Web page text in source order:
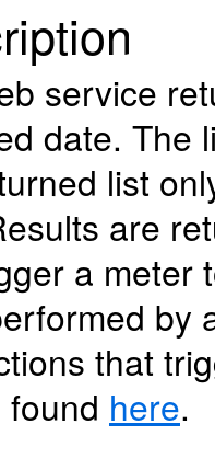
service
date. The
list
are
a meter
by
that
here.